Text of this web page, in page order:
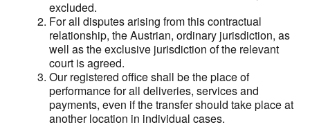
excluded.
For all disputes arising from this contractual
relationship, the Austrian, ordinary jurisdiction, as
well as the exclusive jurisdiction of the relevant
court is agreed.
Our registered office shall be the place of
performance for all deliveries, services and
payments, even if the transfer should take place at
another location in individual cases.